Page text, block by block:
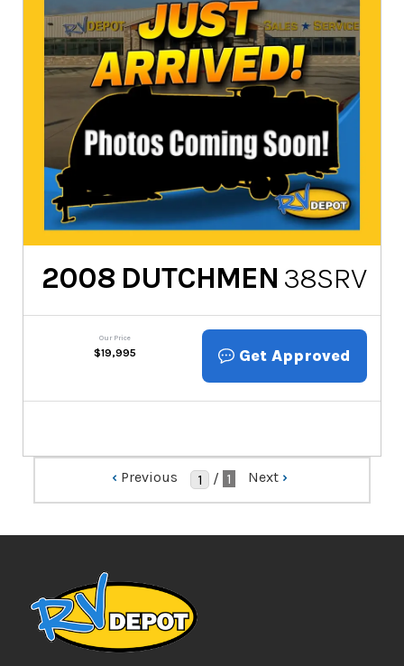
2008 DUTCHMEN 38SRV
Our Price
$19,995 Get Approved
‹ Previous / 1 Next ›